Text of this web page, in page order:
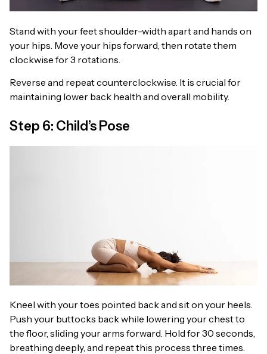
Stand with your feet shoulder-width apart and hands on
your hips. Move your hips forward, then rotate them
clockwise for 3 rotations.
Reverse and repeat counterclockwise. It is crucial for
maintaining lower back health and overall mobility.
Step 6: Child’s Pose
Kneel with your toes pointed back and sit on your heels.
Push your buttocks back while lowering your chest to
the floor, sliding your arms forward. Hold for 30 seconds,
breathing deeply, and repeat this process three times.